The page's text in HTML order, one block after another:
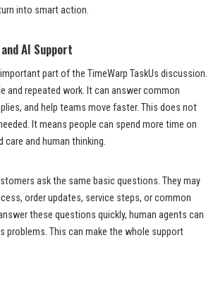
into smart action.
AI Support
part of the TimeWarp TaskUs discussion.
and repeated work. It can answer common
and help teams move faster. This does not
It means people can spend more time on
care and human thinking.
ask the same basic questions. They may
order updates, service steps, or common
these questions quickly, human agents can
problems. This can make the whole support